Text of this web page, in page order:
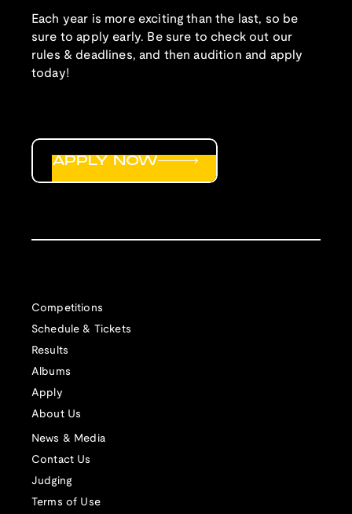
Each year is more exciting than the last, so be
sure to apply early. Be sure to check out our
rules & deadlines, and then audition and apply
today!
Competitions
Schedule & Tickets
Results
Albums
Apply
About Us
News & Media
Contact Us
Judging
Terms of Use
APPLY NOW